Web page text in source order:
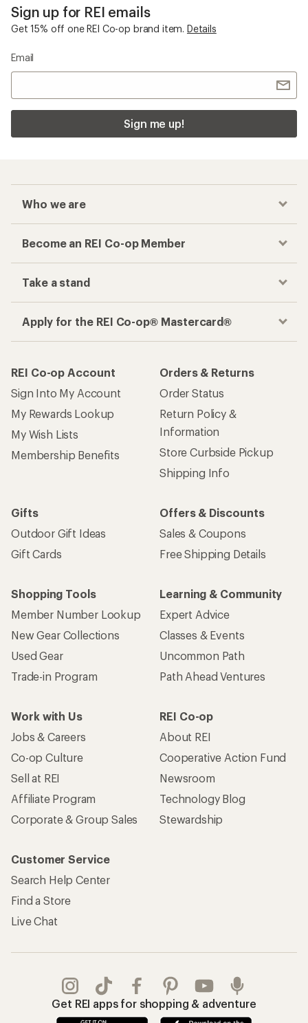
Sign up for REI emails
Get 15% off one REI Co-op brand item. Details
Email
Sign me up!
Who we are
Become an REI Co-op Member
Take a stand
Apply for the REI Co-op® Mastercard®
REI Co-op Account
Sign Into My Account
My Rewards Lookup
My Wish Lists
Membership Benefits
Orders & Returns
Order Status
Return Policy &
Information
Store Curbside Pickup
Shipping Info
Gifts
Outdoor Gift Ideas
Gift Cards
Offers & Discounts
Sales & Coupons
Free Shipping Details
Shopping Tools
Member Number Lookup
New Gear Collections
Used Gear
Trade-in Program
Learning & Community
Expert Advice
Classes & Events
Uncommon Path
Path Ahead Ventures
Work with Us
Jobs & Careers
Co-op Culture
Sell at REI
Affiliate Program
Corporate & Group Sales
REI Co-op
About REI
Cooperative Action Fund
Newsroom
Technology Blog
Stewardship
Customer Service
Search Help Center
Find a Store
Live Chat
Get REI apps for shopping & adventure